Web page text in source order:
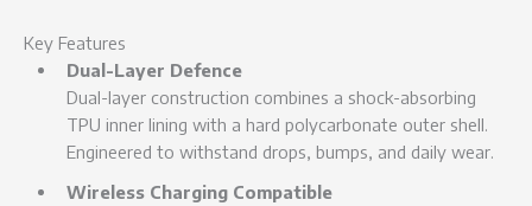
Key Features
Dual-Layer Defence
Dual-layer construction combines a shock-absorbing
TPU inner lining with a hard polycarbonate outer shell.
Engineered to withstand drops, bumps, and daily wear.
Wireless Charging Compatible